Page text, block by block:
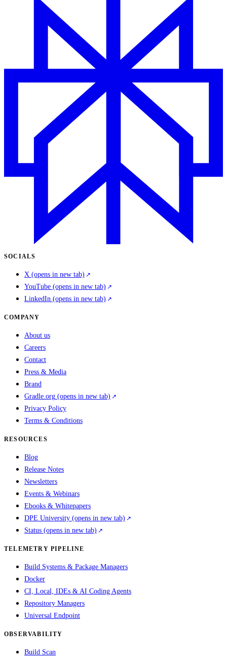
SOCIALS
X (opens in new tab)
YouTube (opens in new tab)
LinkedIn (opens in new tab)
COMPANY
About us
Careers
Contact
Press & Media
Brand
Gradle.org (opens in new tab)
Privacy Policy
Terms & Conditions
RESOURCES
Blog
Release Notes
Newsletters
Events & Webinars
Ebooks & Whitepapers
DPE University (opens in new tab)
Status (opens in new tab)
TELEMETRY PIPELINE
Build Systems & Package Managers
Docker
CI, Local, IDEs & AI Coding Agents
Repository Managers
Universal Endpoint
OBSERVABILITY
Build Scan